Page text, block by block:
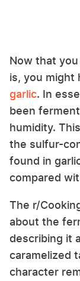
Now that
is, you might
garlic. In
been
humidity.
the sulfur-
found in
compared
The r/
about the
describing it
caramelized
character